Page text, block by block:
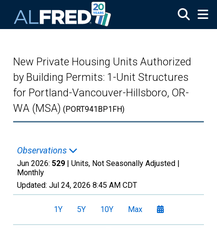
New Private Housing Units Authorized
by Building Permits: 1-Unit Structures
for Portland-Vancouver-Hillsboro, OR-
WA (MSA) (PORT941BP1FH)
Observations
Jun 2026: 529 | Units, Not Seasonally Adjusted |
Monthly
Updated: Jul 24, 2026 8:45 AM CDT
1Y 5Y 10Y Max